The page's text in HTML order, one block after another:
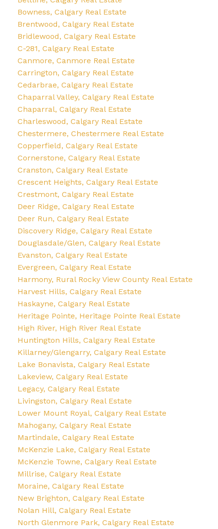
Bowness, Calgary Real Estate
Brentwood, Calgary Real Estate
Bridlewood, Calgary Real Estate
C-281, Calgary Real Estate
Canmore, Canmore Real Estate
Carrington, Calgary Real Estate
Cedarbrae, Calgary Real Estate
Chaparral Valley, Calgary Real Estate
Chaparral, Calgary Real Estate
Charleswood, Calgary Real Estate
Chestermere, Chestermere Real Estate
Copperfield, Calgary Real Estate
Cornerstone, Calgary Real Estate
Cranston, Calgary Real Estate
Crescent Heights, Calgary Real Estate
Crestmont, Calgary Real Estate
Deer Ridge, Calgary Real Estate
Deer Run, Calgary Real Estate
Discovery Ridge, Calgary Real Estate
Douglasdale/Glen, Calgary Real Estate
Evanston, Calgary Real Estate
Evergreen, Calgary Real Estate
Harmony, Rural Rocky View County Real Estate
Harvest Hills, Calgary Real Estate
Haskayne, Calgary Real Estate
Heritage Pointe, Heritage Pointe Real Estate
High River, High River Real Estate
Huntington Hills, Calgary Real Estate
Killarney/Glengarry, Calgary Real Estate
Lake Bonavista, Calgary Real Estate
Lakeview, Calgary Real Estate
Legacy, Calgary Real Estate
Livingston, Calgary Real Estate
Lower Mount Royal, Calgary Real Estate
Mahogany, Calgary Real Estate
Martindale, Calgary Real Estate
McKenzie Lake, Calgary Real Estate
McKenzie Towne, Calgary Real Estate
Millrise, Calgary Real Estate
Moraine, Calgary Real Estate
New Brighton, Calgary Real Estate
Nolan Hill, Calgary Real Estate
North Glenmore Park, Calgary Real Estate